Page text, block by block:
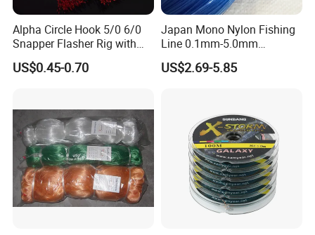
Alpha Circle Hook 5/0 6/0
Snapper Flasher Rig with
Lumo Fish Skirt
US$0.45-0.70
Japan Mono Nylon Fishing
Line 0.1mm-5.0mm
2kg/Piece in Bulk
US$2.69-5.85